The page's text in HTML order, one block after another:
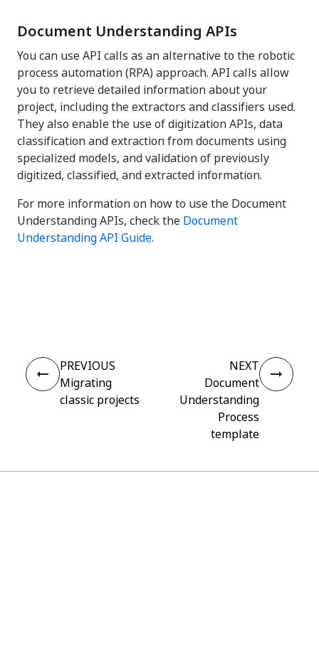
Document Understanding APIs
You can use API calls as an alternative to the robotic
process automation (RPA) approach. API calls allow
you to retrieve detailed information about your
project, including the extractors and classifiers used.
They also enable the use of digitization APIs, data
classification and extraction from documents using
specialized models, and validation of previously
digitized, classified, and extracted information.
For more information on how to use the Document
Understanding APIs, check the Document
Understanding API Guide.
PREVIOUS
Migrating
classic projects
NEXT
Document
Understanding
Process
template